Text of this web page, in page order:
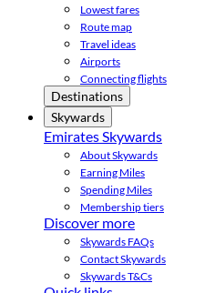
Lowest fares
Route map
Travel ideas
Airports
Connecting flights
Destinations
Skywards
Emirates Skywards
About Skywards
Earning Miles
Spending Miles
Membership tiers
Discover more
Skywards FAQs
Contact Skywards
Skywards T&Cs